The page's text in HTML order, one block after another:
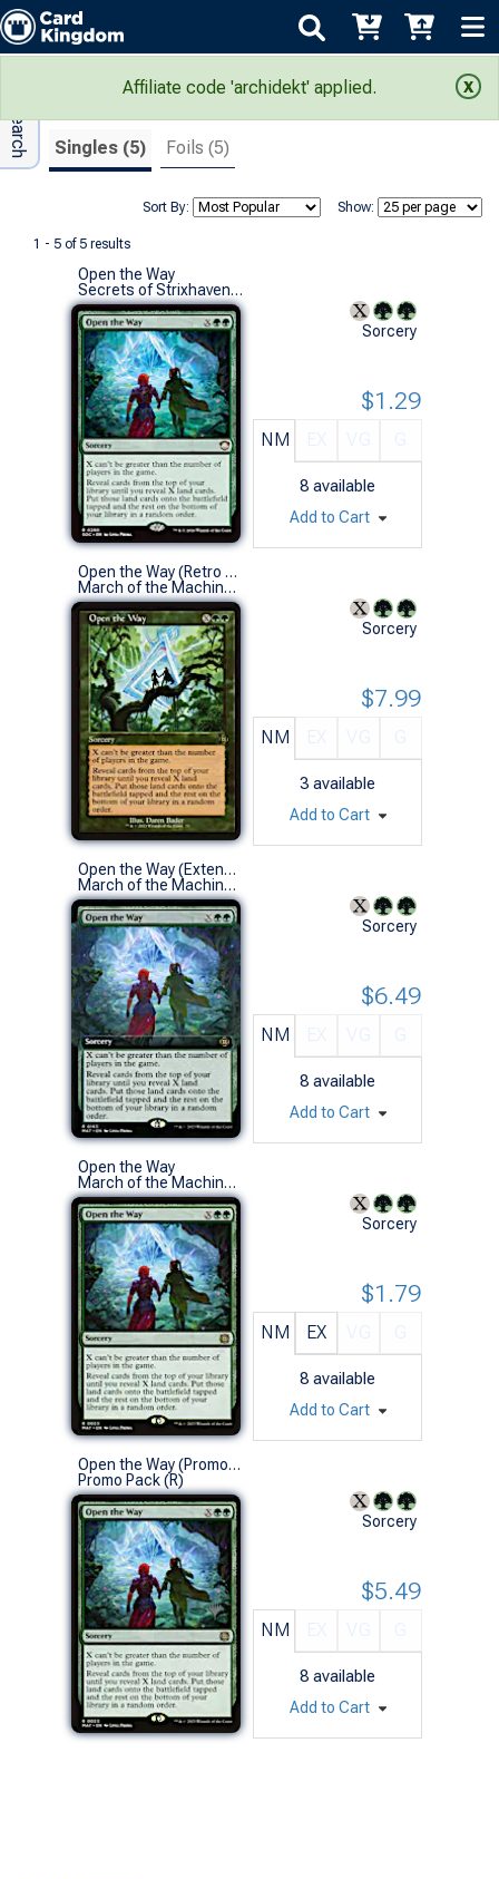
Affiliate code 'archidekt' applied.
Search Results
Singles (5) Foils (5)
Show:
Sort By:
1 - 5 of 5 results
Adv Search
Open the Way
Secrets of Strixhaven Commander Decks (R)
Sorcery
NM
8 available
$1.29
Add to Cart
Open the Way (Retro Frame)
March of the Machine: The Aftermath Variants (R)
Sorcery
NM
3 available
$7.99
Add to Cart
Open the Way (Extended Art)
March of the Machine: The Aftermath Variants (R)
Sorcery
NM
8 available
$6.49
Add to Cart
Open the Way
March of the Machine: The Aftermath (R)
Sorcery
NM EX
8 available
$1.79
Add to Cart
Open the Way (Promo Pack)
Promo Pack (R)
Sorcery
NM
8 available
$5.49
Add to Cart